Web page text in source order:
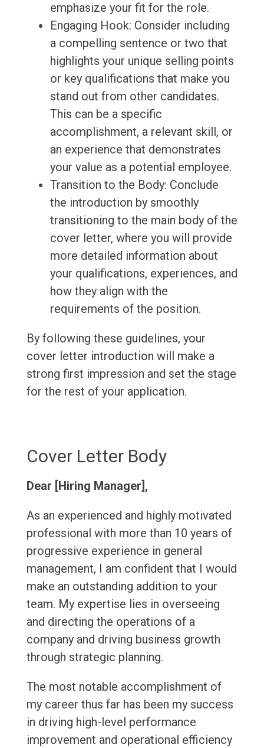
emphasize your fit for the role.
Engaging Hook: Consider including
a compelling sentence or two that
highlights your unique selling points
or key qualifications that make you
stand out from other candidates.
This can be a specific
accomplishment, a relevant skill, or
an experience that demonstrates
your value as a potential employee.
Transition to the Body: Conclude
the introduction by smoothly
transitioning to the main body of the
cover letter, where you will provide
more detailed information about
your qualifications, experiences, and
how they align with the
requirements of the position.
By following these guidelines, your
cover letter introduction will make a
strong first impression and set the stage
for the rest of your application.
Cover Letter Body
Dear [Hiring Manager],
As an experienced and highly motivated
professional with more than 10 years of
progressive experience in general
management, I am confident that I would
make an outstanding addition to your
team. My expertise lies in overseeing
and directing the operations of a
company and driving business growth
through strategic planning.
The most notable accomplishment of
my career thus far has been my success
in driving high-level performance
improvement and operational efficiency